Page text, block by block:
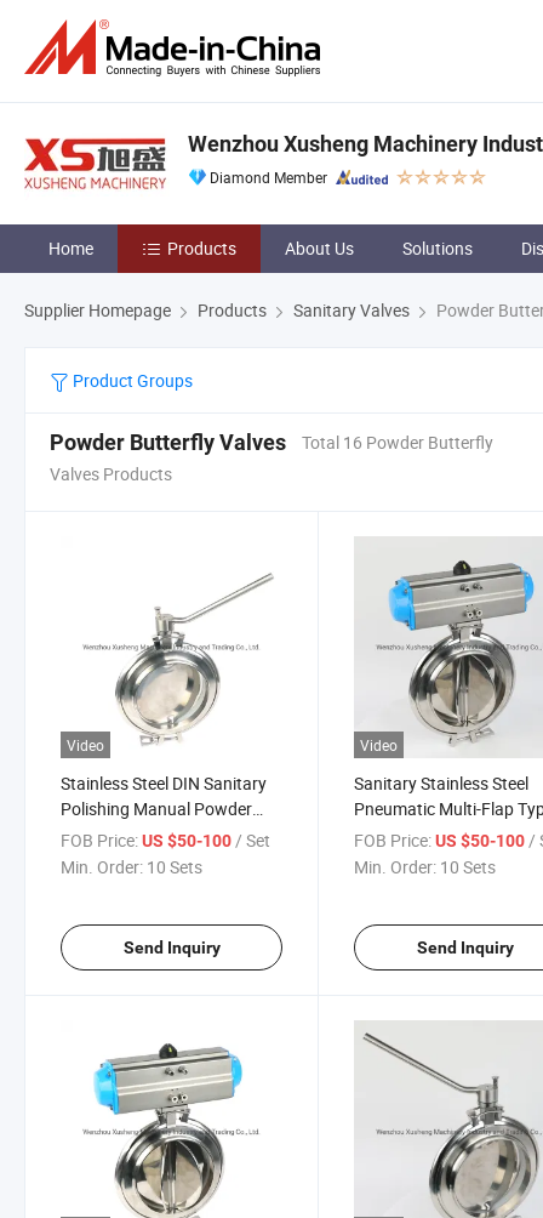
Wenzhou Xusheng Machinery
Diamond Member
Home Products About Us Solutions
Supplier Homepage Products Sanitary Valves Powder
Product Groups
Powder Butterfly Valves
Total 16 Powder Butterfly
Valves Products
Video
Stainless Steel DIN Sanitary
Polishing Manual Powder
Butterfly Valve
FOB Price:US $50-100/ Set
Min. Order: 10 Sets
Send Inquiry
Video
Sanitary Stainless Steel
Pneumatic Multi-Flap
Powder Butterfly Valve
FOB Price: US $50-100/
Min. Order: 10 Sets
Send Inquiry